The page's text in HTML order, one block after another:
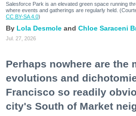
Salesforce Park is an elevated green space running
where events and gatherings are regularly held.
CC BY-SA 4.0)
Lola Desmole Chloe Saraceni
Jul. 27, 2026
Perhaps nowhere are the
evolutions and
Francisco so readily
city's South of Market